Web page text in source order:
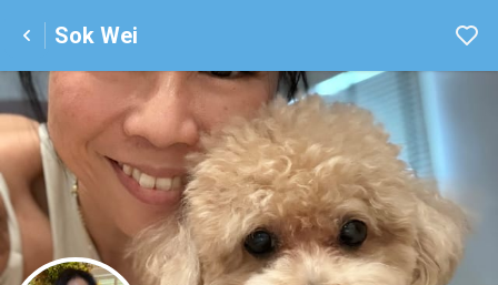
Sok Wei